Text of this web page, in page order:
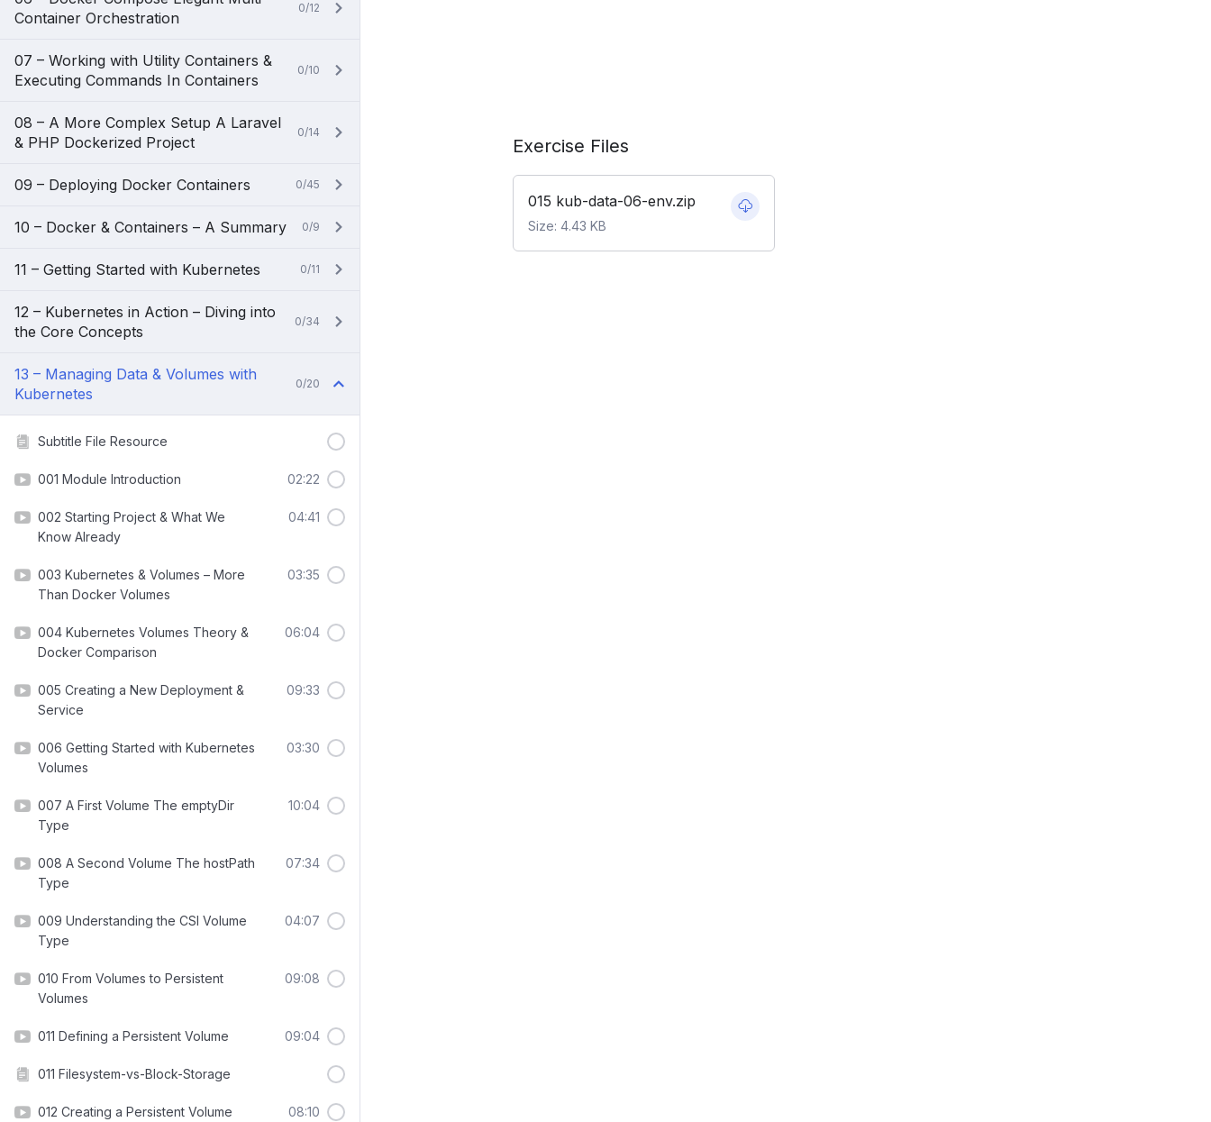
Container Orchestration
0/12
07 – Working with Utility Containers &
Executing Commands In Containers
0/10
08 – A More Complex Setup A Laravel
& PHP Dockerized Project
0/14
09 – Deploying Docker Containers 0/45
10 – Docker & Containers – A Summary 0/9
11 – Getting Started with Kubernetes 0/11
12 – Kubernetes in Action – Diving into
the Core Concepts
0/34
13 – Managing Data & Volumes with
Kubernetes
0/20
Subtitle File Resource
001 Module Introduction 02:22
002 Starting Project & What We
Know Already
04:41
003 Kubernetes & Volumes – More
Than Docker Volumes
03:35
004 Kubernetes Volumes Theory &
Docker Comparison
06:04
005 Creating a New Deployment &
Service
09:33
006 Getting Started with Kubernetes
Volumes
03:30
007 A First Volume The emptyDir
Type
10:04
008 A Second Volume The hostPath
Type
07:34
009 Understanding the CSI Volume
Type
04:07
010 From Volumes to Persistent
Volumes
09:08
011 Defining a Persistent Volume 09:04
011 Filesystem-vs-Block-Storage
012 Creating a Persistent Volume
08:10
Exercise Files
015 kub-data-06-env.zip
Size: 4.43 KB